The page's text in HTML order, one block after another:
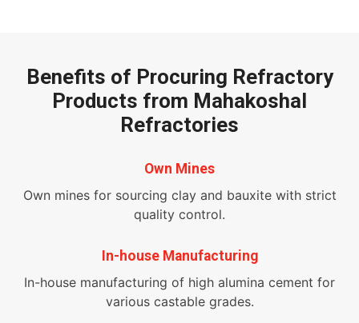
Benefits of Procuring Refractory
Products from Mahakoshal
Refractories
Own Mines
Own mines for sourcing clay and bauxite with strict
quality control.
In-house Manufacturing
In-house manufacturing of high alumina cement for
various castable grades.